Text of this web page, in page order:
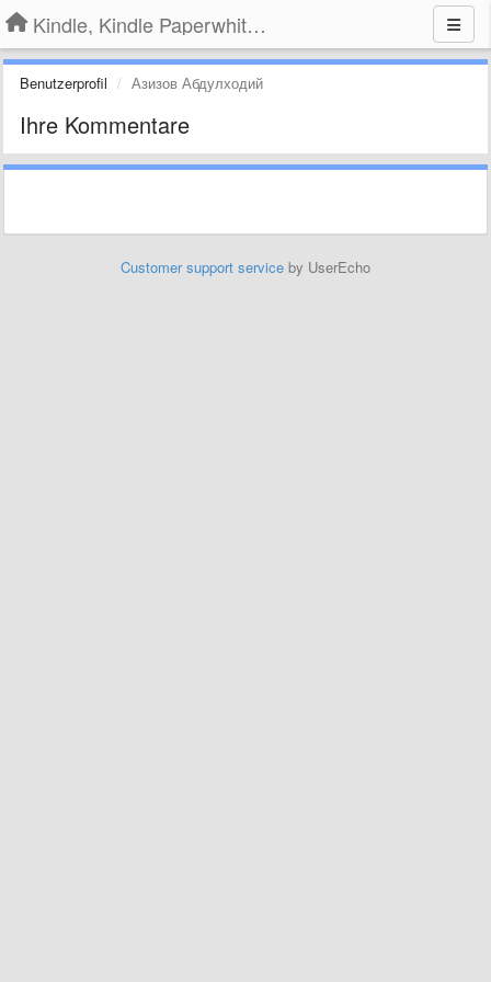
Kindle, Kindle Paperwhite, Kindle Voyage
Benutzerprofil Азизов Абдулходий
Ihre Kommentare
Customer support service by UserEcho